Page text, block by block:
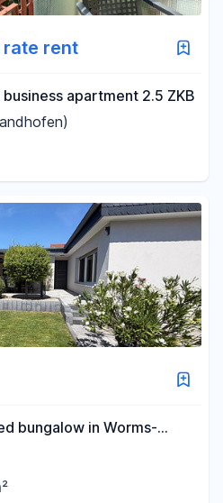
rate rent
apartment 2.5 ZKB
bungalow in Worms-